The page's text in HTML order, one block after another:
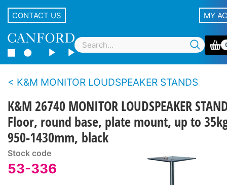
CONTACT US MY
K&M MONITOR LOUDSPEAKER STANDS
K&M 26740 MONITOR LOUDSPEAKER
Floor, round base, plate mount, up to
950-1430mm, black
Stock code
53-336